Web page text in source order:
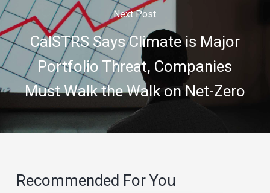
Next Post
CalSTRS Says Climate is Major
Portfolio Threat, Companies
Must Walk the Walk on Net-Zero
Recommended For You